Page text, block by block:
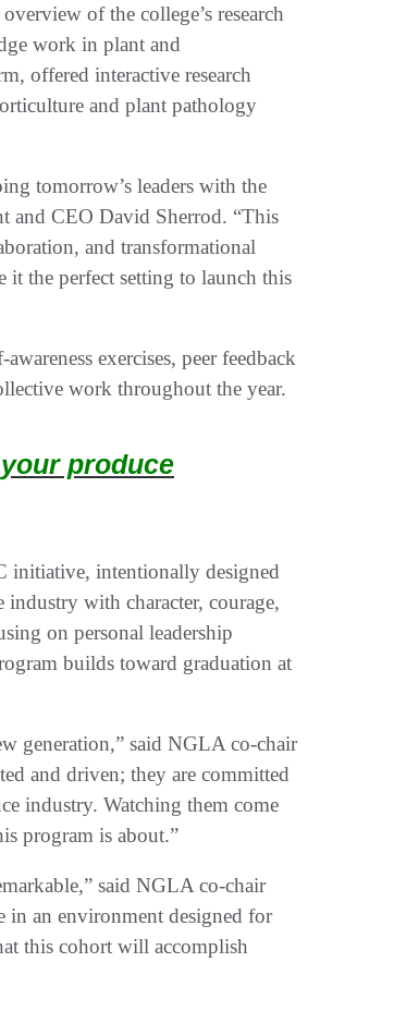
of the college’s research
work in plant and
offered interactive research
and plant pathology
tomorrow’s leaders with the
and CEO David Sherrod. “This
and transformational
the perfect setting to launch this
exercises, peer feedback
work throughout the year.
produce
initiative, intentionally designed
with character, courage,
on personal leadership
builds toward graduation at
generation,” said NGLA co-chair
and driven; they are committed
industry. Watching them come
program is about.”
said NGLA co-chair
in an environment designed for
this cohort will accomplish